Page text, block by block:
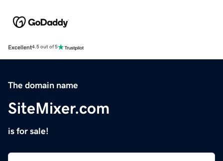
Excellent4.5 out of 5
The domain name
SiteMixer.com
is for sale!